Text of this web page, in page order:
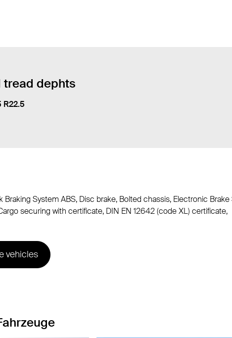
tread dephts
System ABS, Disc brake, Bolted chassis, Electronic Brake
securing with certificate, DIN EN 12642 (code XL) certificate,
vehicles